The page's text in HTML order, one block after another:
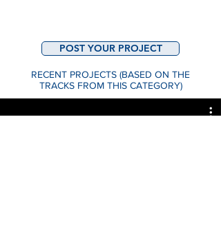
POST YOUR PROJECT
RECENT PROJECTS (BASED ON THE
TRACKS FROM THIS CATEGORY)